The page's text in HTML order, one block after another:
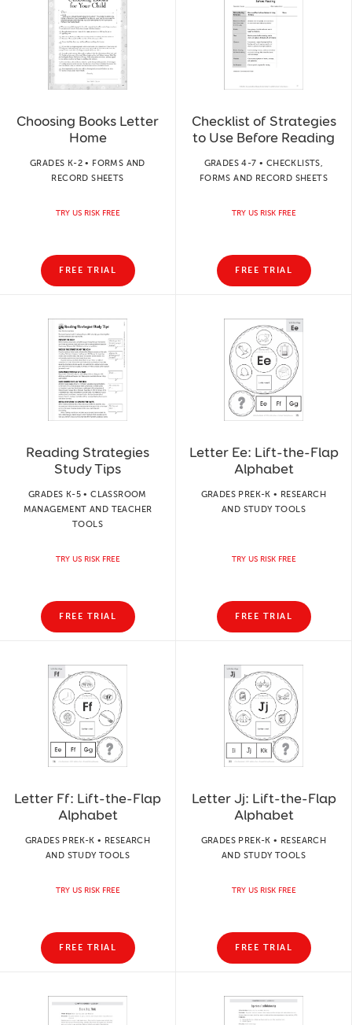
Choosing Books Letter
Home
GRADES K-2 • FORMS AND
RECORD SHEETS
TRY US RISK FREE
FREE TRIAL
Checklist of Strategies
to Use Before Reading
GRADES 4-7 • CHECKLISTS,
FORMS AND RECORD SHEETS
TRY US RISK FREE
FREE TRIAL
Reading Strategies
Study Tips
GRADES K-5 • CLASSROOM
MANAGEMENT AND TEACHER
TOOLS
TRY US RISK FREE
FREE TRIAL
Letter Ee: Lift-the-Flap
Alphabet
GRADES PREK-K • RESEARCH
AND STUDY TOOLS
TRY US RISK FREE
FREE TRIAL
Letter Ff: Lift-the-Flap
Alphabet
GRADES PREK-K • RESEARCH
AND STUDY TOOLS
TRY US RISK FREE
FREE TRIAL
Letter Jj: Lift-the-Flap
Alphabet
GRADES PREK-K • RESEARCH
AND STUDY TOOLS
TRY US RISK FREE
FREE TRIAL